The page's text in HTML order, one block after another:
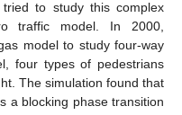
to study this complex
traffic model. In 2000,
model to study four-way
four types of pedestrians
The simulation found that
a blocking phase transition